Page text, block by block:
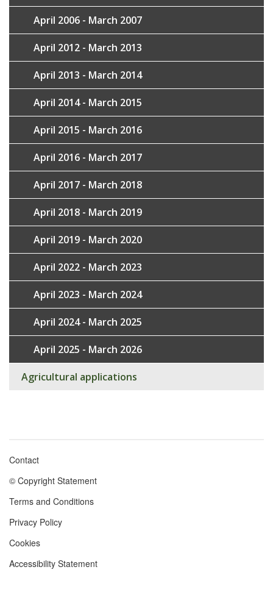
April 2006 - March 2007
April 2012 - March 2013
April 2013 - March 2014
April 2014 - March 2015
April 2015 - March 2016
April 2016 - March 2017
April 2017 - March 2018
April 2018 - March 2019
April 2019 - March 2020
April 2022 - March 2023
April 2023 - March 2024
April 2024 - March 2025
April 2025 - March 2026
Agricultural applications
Footer
menu
Contact
© Copyright Statement
Terms and Conditions
Privacy Policy
Cookies
Accessibility Statement